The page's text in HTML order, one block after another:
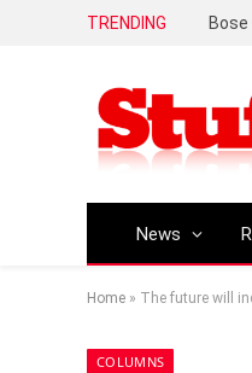
TRENDING
News
Home » The future will
COLUMNS